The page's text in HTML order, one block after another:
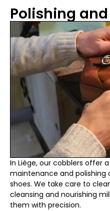
Polishing
In Liège, our cobblers offer
maintenance and polishing
shoes. We take care to
cleansing and nourishing
them with precision.